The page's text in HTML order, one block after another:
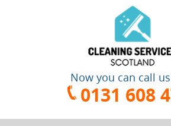
Now you can call
0131 608